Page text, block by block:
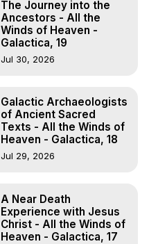
The Journey into the
Ancestors - All the
Winds of Heaven -
Galactica, 19
Jul 30, 2026
Galactic Archaeologists
of Ancient Sacred
Texts - All the Winds of
Heaven - Galactica, 18
Jul 29, 2026
A Near Death
Experience with Jesus
Christ - All the Winds of
Heaven - Galactica, 17